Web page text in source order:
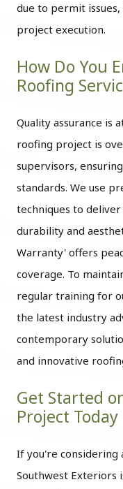
due to permit
project execution.
How Do You
Roofing
Quality assurance is
roofing project is
supervisors,
standards. We use
techniques to
durability and
Warranty' offers
coverage. To
regular training for
the latest industry
contemporary
and innovative
Get Started
Project Today
If you're
Southwest Exteriors